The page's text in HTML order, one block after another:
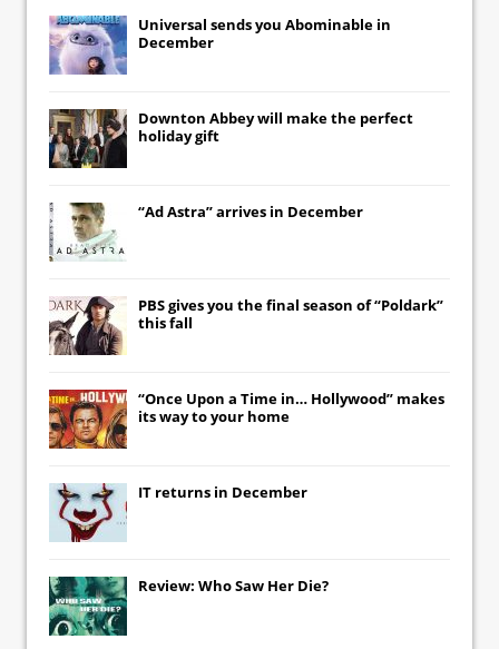
Universal sends you Abominable in
December
Downton Abbeywill make the perfect
holiday gift
“Ad Astra” arrives in December
PBS gives you the final season of “Poldark”
this fall
“Once Upon a Time in… Hollywood” makes
its way to your home
IT returns in December
Review: Who Saw Her Die?